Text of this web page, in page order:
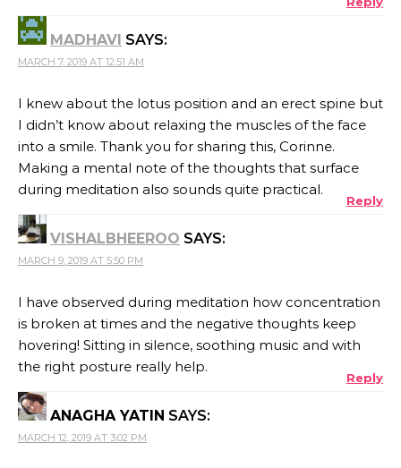
MADHAVI SAYS:
MARCH 7, 2019 AT 12:51 AM
I knew about the lotus position and an erect spine but
I didn’t know about relaxing the muscles of the face
into a smile. Thank you for sharing this, Corinne.
Making a mental note of the thoughts that surface
during meditation also sounds quite practical.
Reply
VISHALBHEEROO SAYS:
MARCH 9, 2019 AT 5:50 PM
I have observed during meditation how concentration
is broken at times and the negative thoughts keep
hovering! Sitting in silence, soothing music and with
the right posture really help.
Reply
ANAGHA YATIN SAYS:
MARCH 12, 2019 AT 3:02 PM